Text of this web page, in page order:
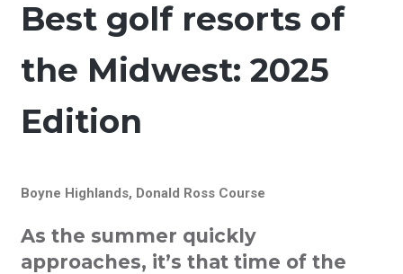
Best golf resorts of
the Midwest: 2025
Edition
Boyne Highlands, Donald Ross Course
As the summer quickly
approaches, it’s that time of the